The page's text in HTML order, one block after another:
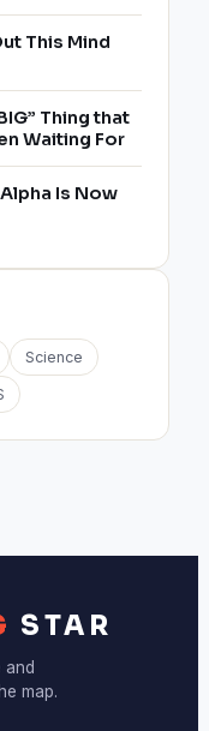
This Mind
Thing that
Waiting For
Is Now
Science
STAR
and
map.